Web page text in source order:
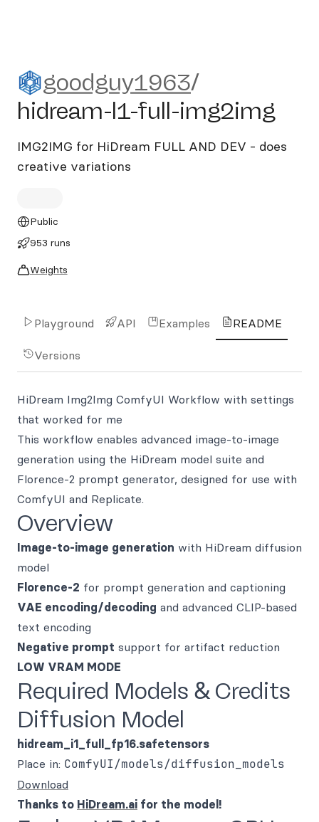
goodguy1963/hidream-l1-
goodguy1963/
hidream-l1-full-img2img
IMG2IMG for HiDream FULL AND DEV - does
creative variations
Public
953 runs
Weights
Playground API Examples README
Versions
HiDream Img2Img ComfyUI Workflow with settings
that worked for me
This workflow enables advanced image-to-image
generation using the HiDream model suite and
Florence-2 prompt generator, designed for use with
ComfyUI and Replicate.
Overview
Image-to-image generation with HiDream diffusion
model
Florence-2 for prompt generation and captioning
VAE encoding/decoding and advanced CLIP-based
text encoding
Negative prompt support for artifact reduction
LOW VRAM MODE
Required Models & Credits
Diffusion Model
hidream_i1_full_fp16.safetensors
Place in: ComfyUI/models/diffusion_models
Download
Thanks to HiDream.ai for the model!